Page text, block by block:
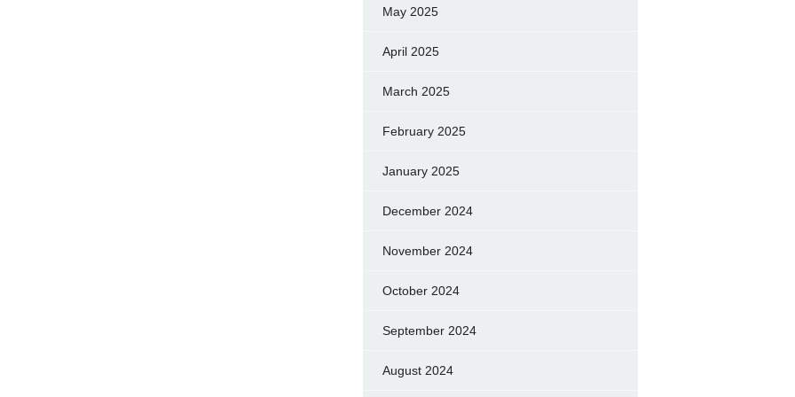
May 2025
April 2025
March 2025
February 2025
January 2025
December 2024
November 2024
October 2024
September 2024
August 2024